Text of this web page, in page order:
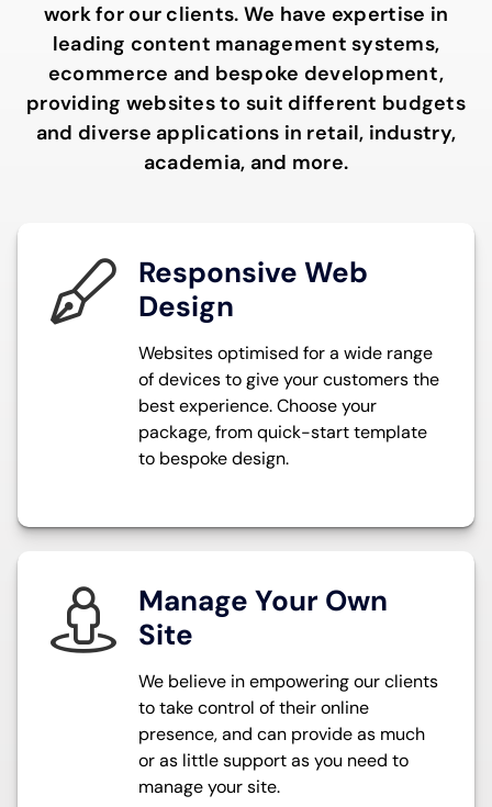
work for our clients. We have expertise in
leading content management systems,
ecommerce and bespoke development,
providing websites to suit different budgets
and diverse applications in retail, industry,
academia, and more.
Responsive Web
Design
Websites optimised for a wide range
of devices to give your customers the
best experience. Choose your
package, from quick-start template
to bespoke design.
Manage Your Own
Site
We believe in empowering our clients
to take control of their online
presence, and can provide as much
or as little support as you need to
manage your site.